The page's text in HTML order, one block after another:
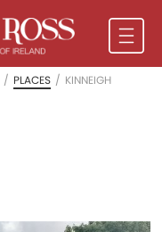
/ PLACES / KINNEIGH